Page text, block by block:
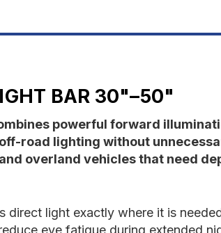
BAR 30"–50"
powerful forward
road lighting without
overland vehicles that need
light exactly where it is
eye fatigue during extended